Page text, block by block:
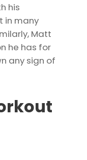
his
in many
Matt
he has for
any sign of